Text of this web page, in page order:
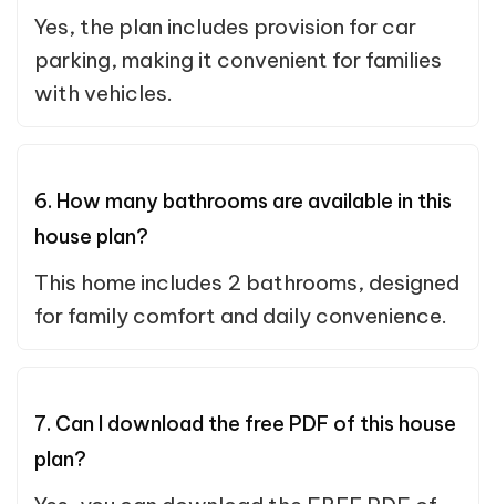
Yes, the plan includes provision for car
parking, making it convenient for families
with vehicles.
6. How many bathrooms are available in this
house plan?
This home includes 2 bathrooms, designed
for family comfort and daily convenience.
7. Can I download the free PDF of this house
plan?